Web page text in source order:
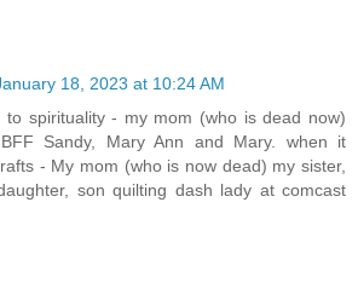
18, 2023 at 10:24 AM
to spirituality - my mom (who is dead now)
Sandy, Mary Ann and Mary. when it
- My mom (who is now dead) my sister,
son quilting dash lady at comcast